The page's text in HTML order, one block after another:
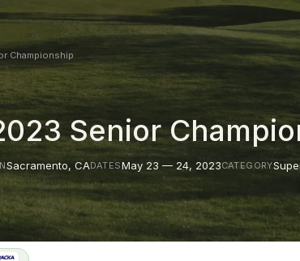
Championship
Senior
Sacramento, CADATESMay 23 — 24, 2023CATEGORY